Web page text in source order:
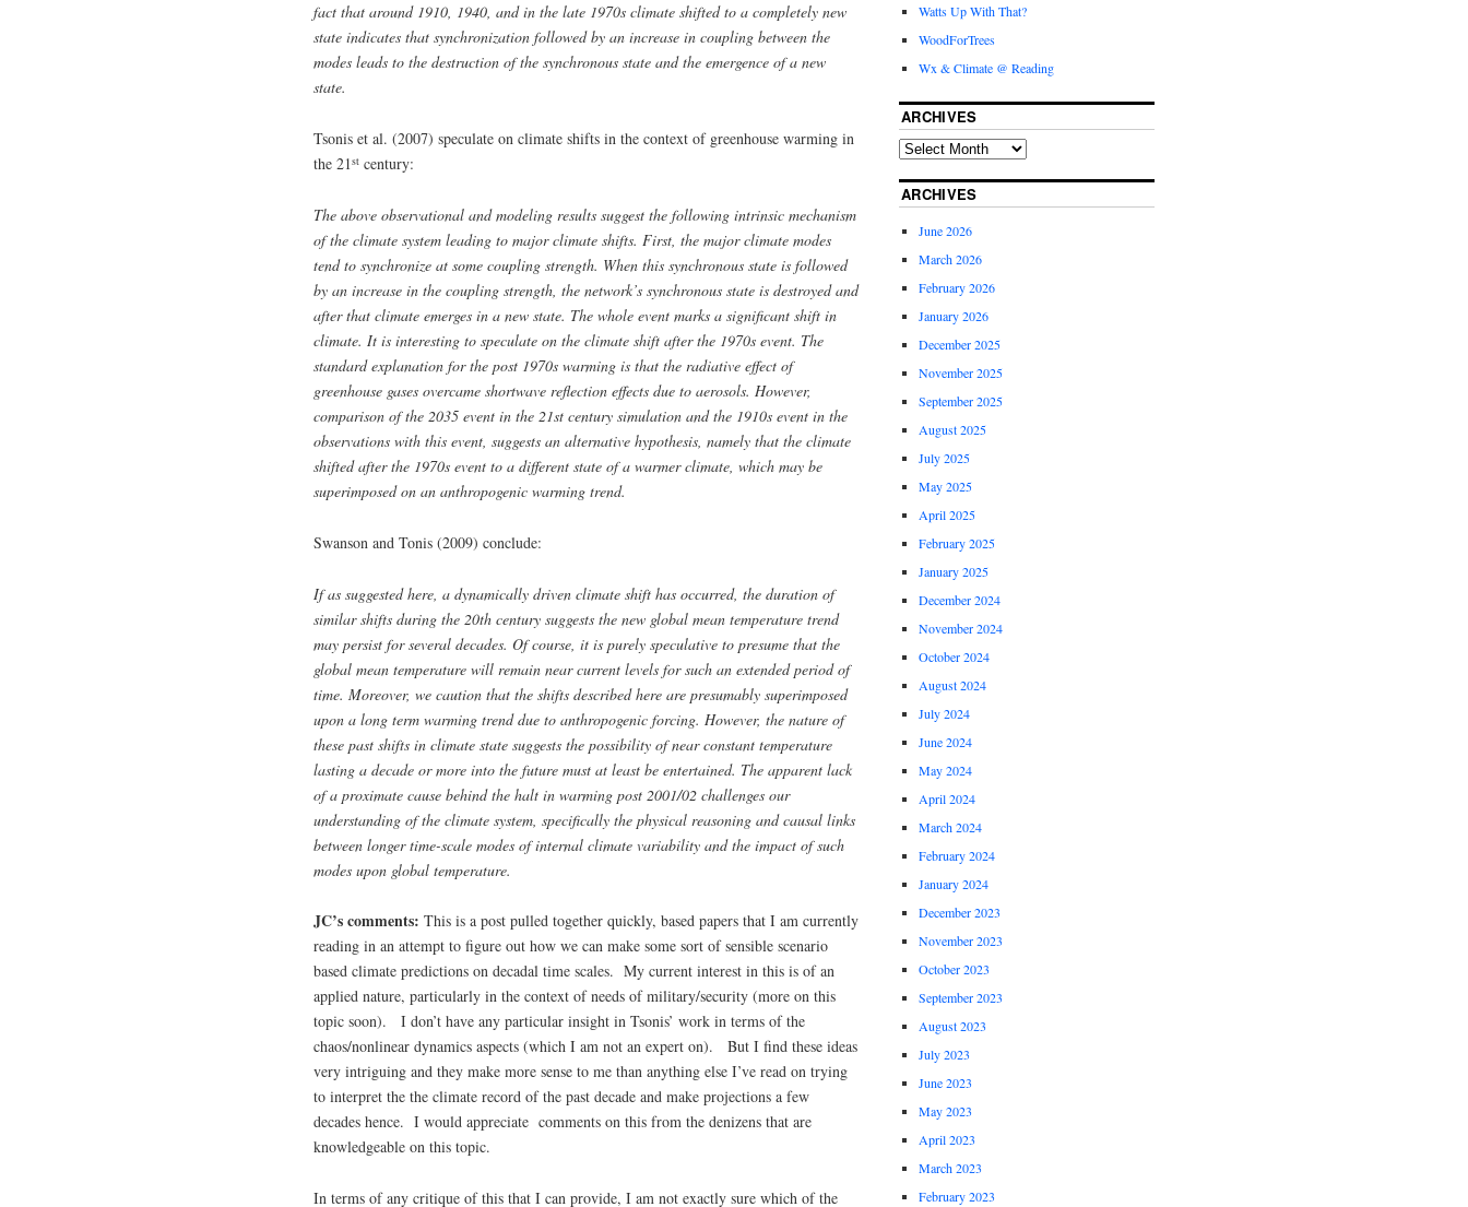
fact that around 1910, 1940, and in the late 1970s climate shifted to a completely new
state indicates that synchronization followed by an increase in coupling between the
modes leads to the destruction of the synchronous state and the emergence of a new
state.
Tsonis et al. (2007) speculate on climate shifts in the context of greenhouse warming in
the 21st century:
The above observational and modeling results suggest the following intrinsic mechanism
of the climate system leading to major climate shifts. First, the major climate modes
tend to synchronize at some coupling strength. When this synchronous state is followed
by an increase in the coupling strength, the network’s synchronous state is destroyed and
after that climate emerges in a new state. The whole event marks a significant shift in
climate. It is interesting to speculate on the climate shift after the 1970s event. The
standard explanation for the post 1970s warming is that the radiative effect of
greenhouse gases overcame shortwave reflection effects due to aerosols. However,
comparison of the 2035 event in the 21st century simulation and the 1910s event in the
observations with this event, suggests an alternative hypothesis, namely that the climate
shifted after the 1970s event to a different state of a warmer climate, which may be
superimposed on an anthropogenic warming trend.
Swanson and Tonis (2009) conclude:
If as suggested here, a dynamically driven climate shift has occurred, the duration of
similar shifts during the 20th century suggests the new global mean temperature trend
may persist for several decades. Of course, it is purely speculative to presume that the
global mean temperature will remain near current levels for such an extended period of
time. Moreover, we caution that the shifts described here are presumably superimposed
upon a long term warming trend due to anthropogenic forcing. However, the nature of
these past shifts in climate state suggests the possibility of near constant temperature
lasting a decade or more into the future must at least be entertained. The apparent lack
of a proximate cause behind the halt in warming post 2001/02 challenges our
understanding of the climate system, specifically the physical reasoning and causal links
between longer time-scale modes of internal climate variability and the impact of such
modes upon global temperature.
JC’s comments: This is a post pulled together quickly, based papers that I am currently
reading in an attempt to figure out how we can make some sort of sensible scenario
based climate predictions on decadal time scales. My current interest in this is of an
applied nature, particularly in the context of needs of military/security (more on this
topic soon). I don’t have any particular insight in Tsonis’ work in terms of the
chaos/nonlinear dynamics aspects (which I am not an expert on). But I find these ideas
very intriguing and they make more sense to me than anything else I’ve read on trying
to interpret the the climate record of the past decade and make projections a few
decades hence. I would appreciate comments on this from the denizens that are
knowledgeable on this topic.
In terms of any critique of this that I can provide, I am not exactly sure which of the
Watts Up With That?
WoodForTrees
Wx & Climate @ Reading
ARCHIVES
ARCHIVES
June 2026
March 2026
February 2026
January 2026
December 2025
November 2025
September 2025
August 2025
July 2025
May 2025
April 2025
February 2025
January 2025
December 2024
November 2024
October 2024
August 2024
July 2024
June 2024
May 2024
April 2024
March 2024
February 2024
January 2024
December 2023
November 2023
October 2023
September 2023
August 2023
July 2023
June 2023
May 2023
April 2023
March 2023
February 2023